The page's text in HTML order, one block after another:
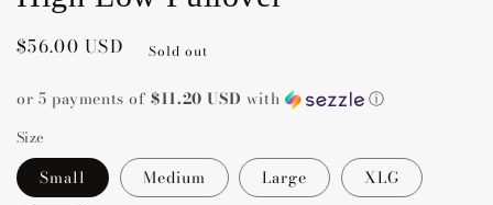
Regular
$56.00 USD Sold out
or 5 payments of$11.20 USD with ⓘ
Size
Small Medium Large XLG